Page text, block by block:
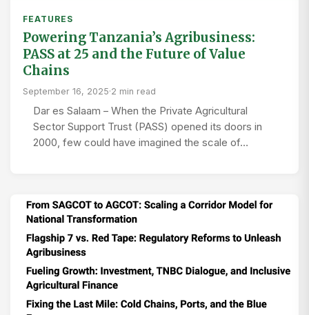
FEATURES
Powering Tanzania’s Agribusiness:
PASS at 25 and the Future of Value
Chains
September 16, 2025·2 min read
Dar es Salaam – When the Private Agricultural
Sector Support Trust (PASS) opened its doors in
2000, few could have imagined the scale of…